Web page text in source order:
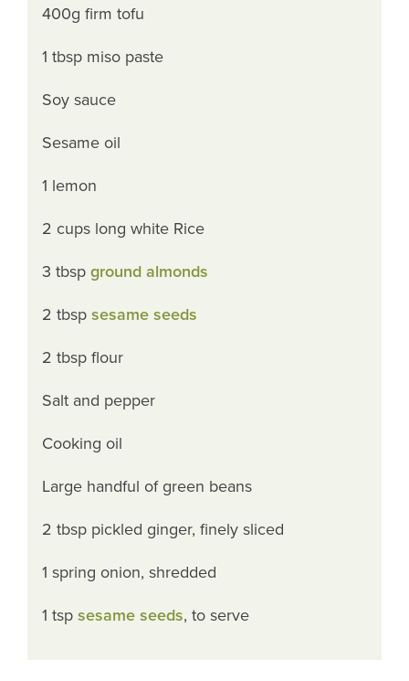
400g firm tofu
1 tbsp miso paste
Soy sauce
Sesame oil
1 lemon
2 cups long white Rice
3 tbsp ground almonds
2 tbsp sesame seeds
2 tbsp flour
Salt and pepper
Cooking oil
Large handful of green beans
2 tbsp pickled ginger, finely sliced
1 spring onion, shredded
1 tsp sesame seeds, to serve